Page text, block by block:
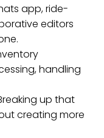
app, ride-
editors
handling
up that
creating more